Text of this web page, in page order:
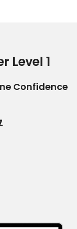
Level 1
Confidence